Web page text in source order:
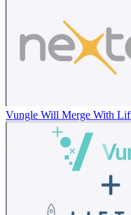
Vungle Will Merge With